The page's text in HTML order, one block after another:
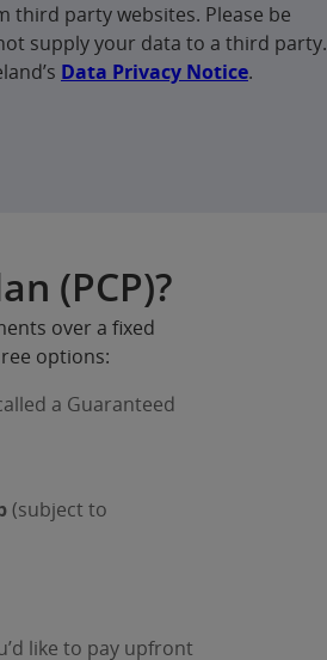
third party websites. Please be
supply your data to a third party.
Data Privacy Notice.
(PCP)?
over a fixed
options:
a Guaranteed
(subject to
like to pay upfront